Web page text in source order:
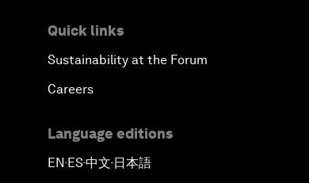
Quick links
Sustainability at the Forum
Careers
Language editions
EN▪ES▪中文▪ 日本語